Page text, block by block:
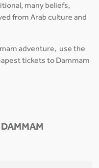
many beliefs,
from Arab culture and
adventure, use the
tickets to Dammam